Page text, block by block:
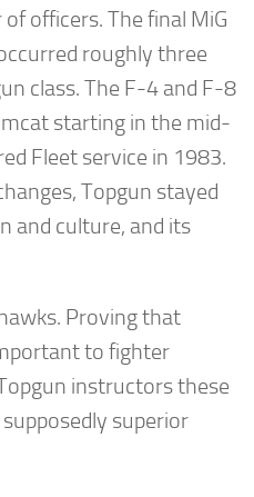
officers. The final MiG
roughly three
class. The F-4 and F-8
starting in the mid-
Fleet service in 1983.
Topgun stayed
and culture, and its
Proving that
to fighter
instructors these
superior